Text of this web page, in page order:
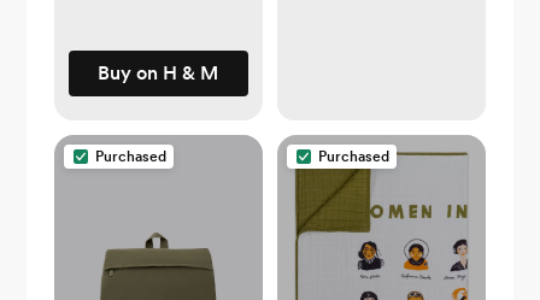
Buy on H & M
Purchased Purchased